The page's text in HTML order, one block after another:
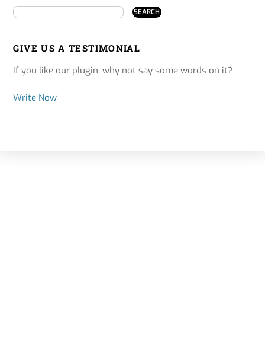
GIVE US A TESTIMONIAL
If you like our plugin, why not say some words on it?
Write Now